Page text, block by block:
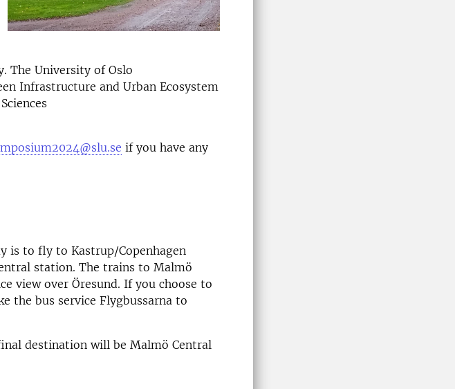
The University of Oslo
Infrastructure and Urban Ecosystem
if you have any
is to fly to Kastrup/Copenhagen
station. The trains to Malmö
view over Öresund. If you choose to
the bus service Flygbussarna to
destination will be Malmö Central